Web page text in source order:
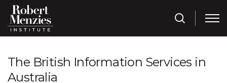
The British Information Services in
Australia